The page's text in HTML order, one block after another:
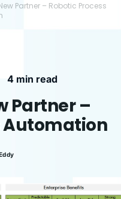
Partner – Robotic Process
4 min read
Partner –
Automation